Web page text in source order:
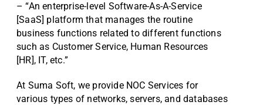
– “An enterprise-level Software-As-A-Service
[SaaS] platform that manages the routine
business functions related to different functions
such as Customer Service, Human Resources
[HR], IT, etc.”
At Suma Soft, we provide NOC Services for
various types of networks, servers, and databases